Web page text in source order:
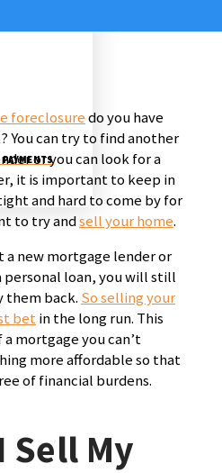
PAYMENTS
foreclosuredo you have
You can try to find another
or you can look for a
it is important to keep in
and hard to come by for
to try andsell your home.
new mortgage lender or
personal loan, you will still
them back. So selling your
bet in the long run. This
mortgage you can’t
more affordable so that
of financial burdens.
Sell My